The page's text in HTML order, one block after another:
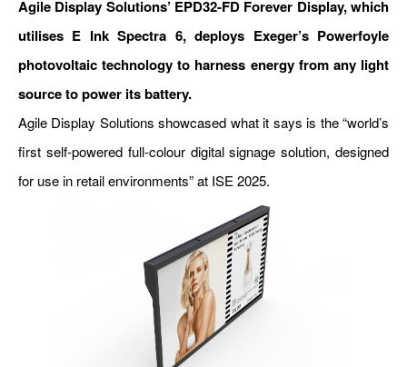
Agile Display Solutions’ EPD32-FD Forever Display, which
utilises E Ink Spectra 6, deploys Exeger’s Powerfoyle
photovoltaic technology to harness energy from any light
source to power its battery.
Agile Display Solutions showcased what it says is the “world’s
first self-powered full-colour digital signage solution, designed
for use in retail environments” at ISE 2025.